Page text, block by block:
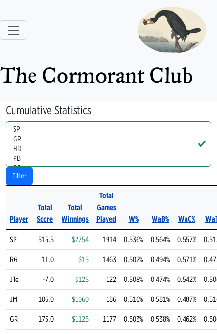
The Cormorant Club
Cumulative Statistics
Handle
Filter
Player
Total
Score
Total
Winnings
Total
Games
Played
W% WaB% WaC%
SP 515.5 $2754 1914 0.536% 0.564% 0.557%
RG 11.0 $15 1463 0.502% 0.494% 0.571%
JTe -7.0 $125 122 0.508% 0.474% 0.542%
JM 106.0 $1060 186 0.516% 0.581% 0.487%
GR 175.0 $1125 1177 0.503% 0.538% 0.462%